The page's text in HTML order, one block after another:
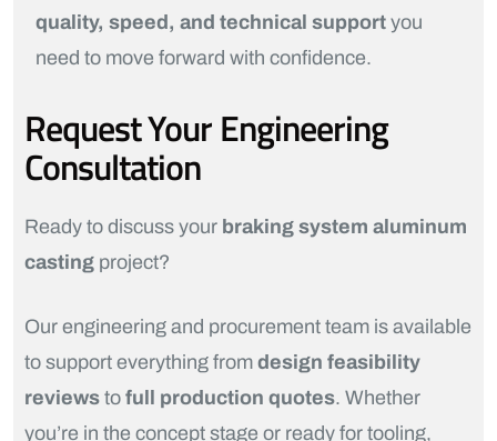
quality, speed, and technical support you
need to move forward with confidence.
Request Your Engineering
Consultation
Ready to discuss your braking system aluminum
casting project?
Our engineering and procurement team is available
to support everything from design feasibility
reviews to full production quotes. Whether
you’re in the concept stage or ready for tooling,